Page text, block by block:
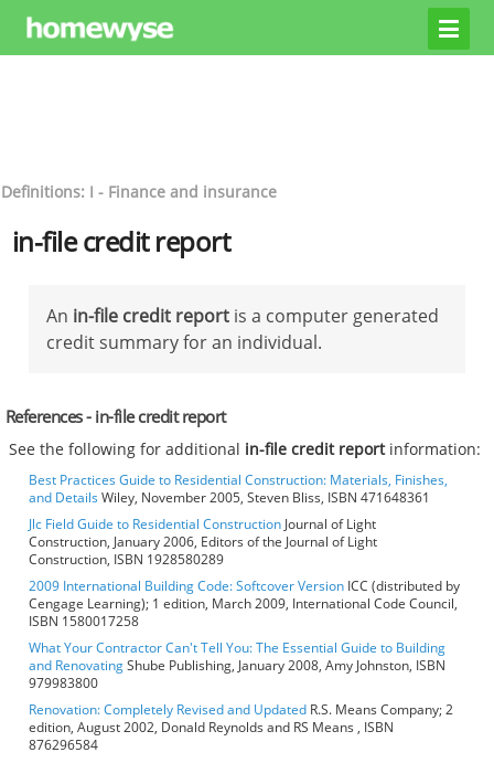
Definitions: I - Finance and insurance
in-file credit report
An in-file credit report is a computer generated
credit summary for an individual.
References - in-file credit report
See the following for additional in-file credit reportinformation:
Best Practices Guide to Residential Construction: Materials, Finishes,
and DetailsWiley, November 2005, Steven Bliss, ISBN 471648361
Jlc Field Guide to Residential Construction Journal of Light
Construction, January 2006, Editors of the Journal of Light
Construction, ISBN 1928580289
2009 International Building Code: Softcover Version ICC (distributed by
Cengage Learning); 1 edition, March 2009, International Code Council,
ISBN 1580017258
What Your Contractor Can't Tell You: The Essential Guide to Building
and RenovatingShube Publishing, January 2008, Amy Johnston, ISBN
979983800
Renovation: Completely Revised and Updated R.S. Means Company; 2
edition, August 2002, Donald Reynolds and RS Means , ISBN
876296584